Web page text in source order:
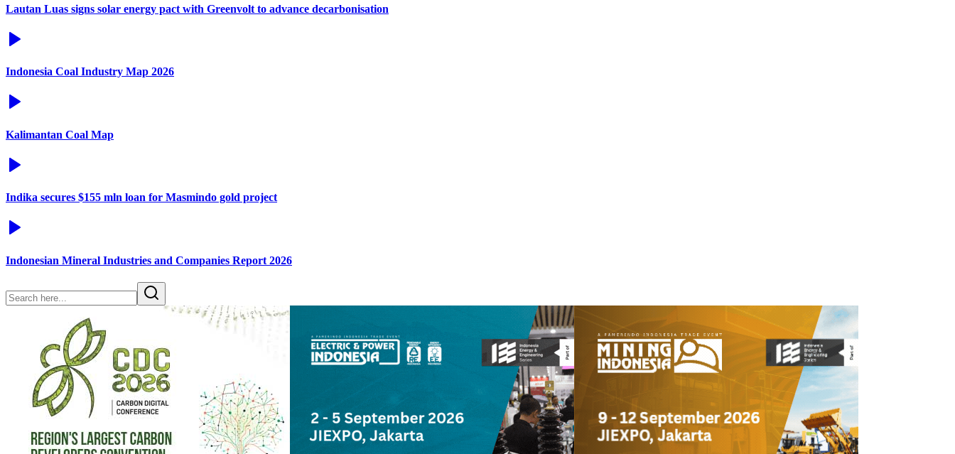
Lautan Luas signs solar energy pact with Greenvolt to advance decarbonisation
Indonesia Coal Industry Map 2026
Kalimantan Coal Map
Indika secures $155 mln loan for Masmindo gold project
Indonesian Mineral Industries and Companies Report 2026